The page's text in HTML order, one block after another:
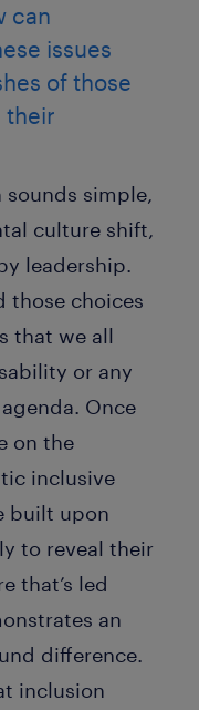
can
issues
of those
their
sounds simple,
culture shift,
leadership.
those choices
that we all
or any
Once
on the
inclusive
built upon
to reveal their
that’s led
an
difference.
inclusion